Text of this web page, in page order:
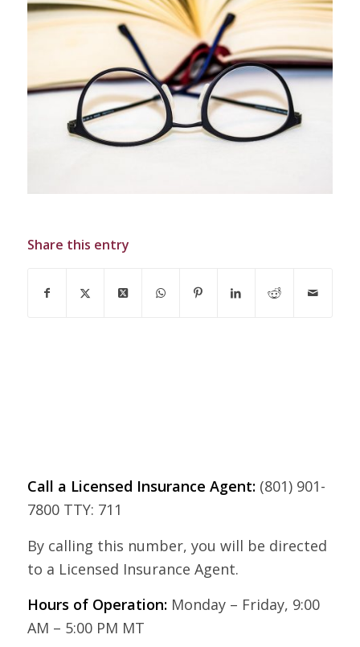
Share this entry
Call a Licensed Insurance Agent:(801) 901-
7800 TTY: 711
By calling this number, you will be directed
to a Licensed Insurance Agent.
Hours of Operation:Monday – Friday, 9:00
AM – 5:00 PM MT